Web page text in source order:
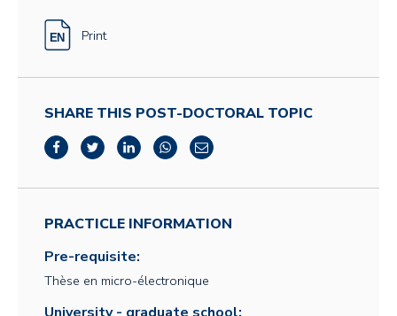
Print
SHARE THIS POST-DOCTORAL TOPIC
PRACTICLE INFORMATION
Pre-requisite:
Thèse en micro-électronique